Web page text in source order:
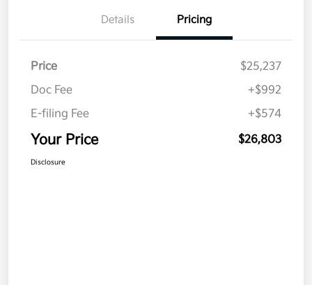
Details Pricing
Price
$25,237
Doc Fee
+$992
E-filing Fee
+$574
Your Price $26,803
Disclosure